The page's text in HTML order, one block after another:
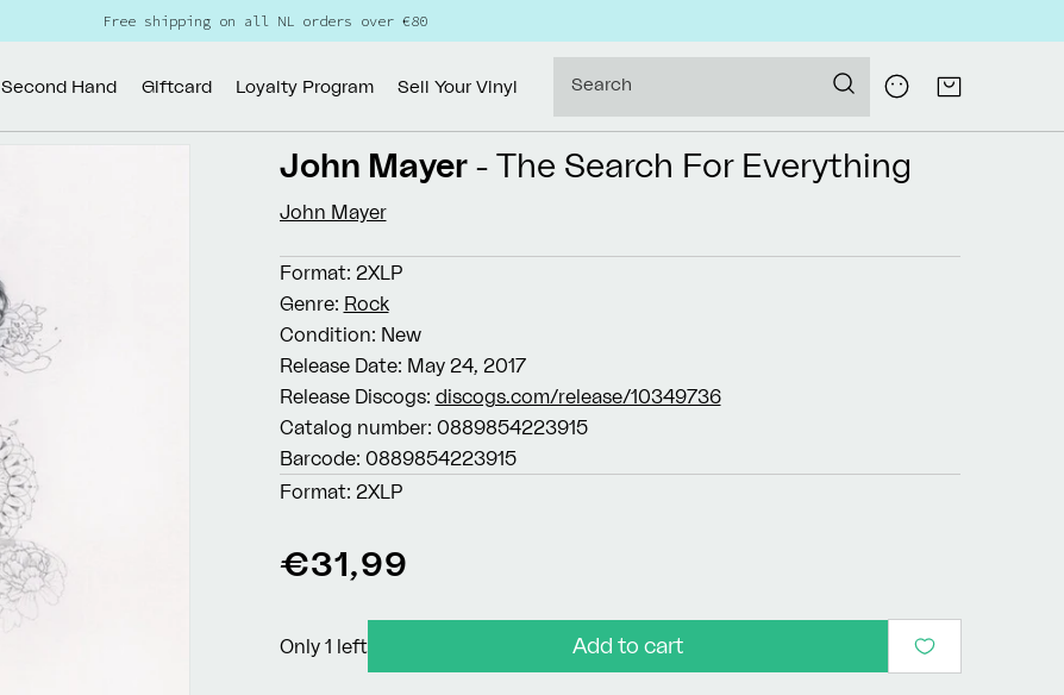
Free shipping on all NL orders over €80
Second Hand Giftcard Loyalty Program Sell Your Vinyl Search
Log
in
Cart
John Mayer - The Search For Everything
John Mayer
Format: 2XLP
Genre: Rock
Condition: New
Release Date: May 24, 2017
Release Discogs: discogs.com/release/10349736
Catalog number: 0889854223915
Barcode: 0889854223915
Format: 2XLP
Regular
€31,99
Only 1 left Add to cart